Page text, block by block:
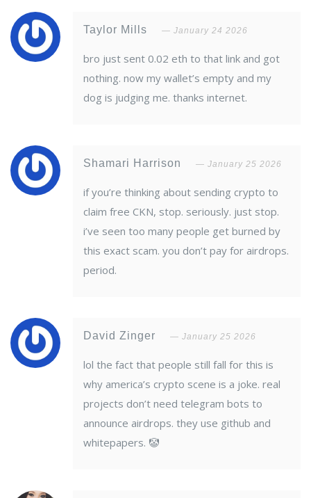
Taylor Mills January 24 2026
bro just sent 0.02 eth to that link and got
nothing. now my wallet’s empty and my
dog is judging me. thanks internet.
Shamari Harrison January 25 2026
if you’re thinking about sending crypto to
claim free CKN, stop. seriously. just stop.
i’ve seen too many people get burned by
this exact scam. you don’t pay for airdrops.
period.
David Zinger January 25 2026
lol the fact that people still fall for this is
why america’s crypto scene is a joke. real
projects don’t need telegram bots to
announce airdrops. they use github and
whitepapers. 🤡